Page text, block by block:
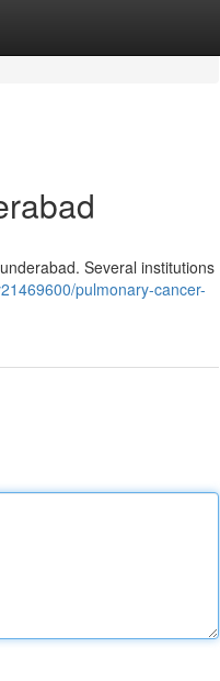
Several institutions
pulmonary-cancer-